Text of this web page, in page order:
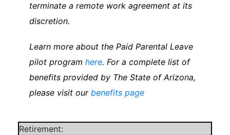
terminate a remote work agreement at its
discretion.
Learn more about the Paid Parental Leave
pilot program here. For a complete list of
benefits provided by The State of Arizona,
please visit our benefits page
Retirement: